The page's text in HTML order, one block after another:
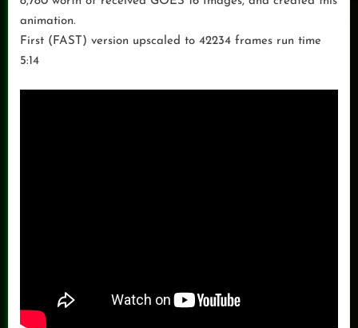
animation.
First (FAST) version upscaled to 42234 frames run time
5:14